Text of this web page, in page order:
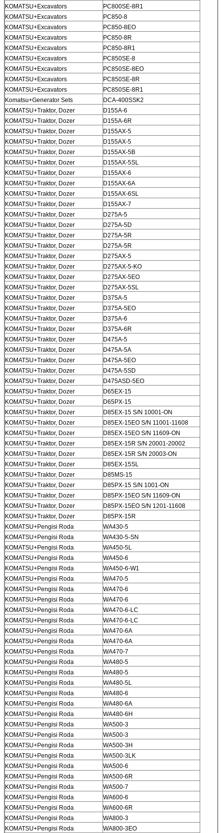
Tinggalkan pesan
Kami akan segera menghubungi
Anda kembali!
Kirimkan
KOMATSU+Excavators
PC800SE-8R1
KOMATSU+Excavators
PC850-8
KOMATSU+Excavators
PC850-8EO
KOMATSU+Excavators
PC850-8R
KOMATSU+Excavators
PC850-8R1
KOMATSU+Excavators
PC850SE-8
KOMATSU+Excavators
PC850SE-8EO
KOMATSU+Excavators
PC850SE-8R
KOMATSU+Excavators
PC850SE-8R1
Komatsu+Generator Sets
DCA-400SSK2
KOMATSU+Traktor, Dozer
D155A-6
KOMATSU+Traktor, Dozer
D155A-6R
KOMATSU+Traktor, Dozer
D155AX-5
KOMATSU+Traktor, Dozer
D155AX-5
KOMATSU+Traktor, Dozer
D155AX-5B
KOMATSU+Traktor, Dozer
D155AX-5SL
KOMATSU+Traktor, Dozer
D155AX-6
KOMATSU+Traktor, Dozer
D155AX-6A
KOMATSU+Traktor, Dozer
D155AX-6SL
KOMATSU+Traktor, Dozer
D155AX-7
KOMATSU+Traktor, Dozer
D275A-5
KOMATSU+Traktor, Dozer
D275A-5D
KOMATSU+Traktor, Dozer
D275A-5R
KOMATSU+Traktor, Dozer
D275A-5R
KOMATSU+Traktor, Dozer
D275AX-5
KOMATSU+Traktor, Dozer
D275AX-5-KO
KOMATSU+Traktor, Dozer
D275AX-5EO
KOMATSU+Traktor, Dozer
D275AX-5SL
KOMATSU+Traktor, Dozer
D375A-5
KOMATSU+Traktor, Dozer
D375A-5EO
KOMATSU+Traktor, Dozer
D375A-6
KOMATSU+Traktor, Dozer
D375A-6R
KOMATSU+Traktor, Dozer
D475A-5
KOMATSU+Traktor, Dozer
D475A-5A
KOMATSU+Traktor, Dozer
D475A-5EO
KOMATSU+Traktor, Dozer
D475A-5SD
KOMATSU+Traktor, Dozer
D475ASD-5EO
KOMATSU+Traktor, Dozer
D65EX-15
KOMATSU+Traktor, Dozer
D65PX-15
KOMATSU+Traktor, Dozer
D85EX-15 S/N 10001-ON
KOMATSU+Traktor, Dozer
D85EX-15EO S/N 11001-11608
KOMATSU+Traktor, Dozer
D85EX-15EO S/N 11609-ON
KOMATSU+Traktor, Dozer
D85EX-15R S/N 20001-20002
KOMATSU+Traktor, Dozer
D85EX-15R S/N 20003-ON
KOMATSU+Traktor, Dozer
D85EX-15SL
KOMATSU+Traktor, Dozer
D85MS-15
KOMATSU+Traktor, Dozer
D85PX-15 S/N 1001-ON
KOMATSU+Traktor, Dozer
D85PX-15EO S/N 11609-ON
KOMATSU+Traktor, Dozer
D85PX-15EO S/N 1201-11608
KOMATSU+Traktor, Dozer
D85PX-15R
KOMATSU+Pengisi Roda
WA430-5
KOMATSU+Pengisi Roda
WA430-5-SN
KOMATSU+Pengisi Roda
WA450-5L
KOMATSU+Pengisi Roda
WA450-6
KOMATSU+Pengisi Roda
WA450-6-W1
KOMATSU+Pengisi Roda
WA470-5
KOMATSU+Pengisi Roda
WA470-6
KOMATSU+Pengisi Roda
WA470-6
KOMATSU+Pengisi Roda
WA470-6-LC
KOMATSU+Pengisi Roda
WA470-6-LC
KOMATSU+Pengisi Roda
WA470-6A
KOMATSU+Pengisi Roda
WA470-6A
KOMATSU+Pengisi Roda
WA470-7
KOMATSU+Pengisi Roda
WA480-5
KOMATSU+Pengisi Roda
WA480-5
KOMATSU+Pengisi Roda
WA480-5L
KOMATSU+Pengisi Roda
WA480-6
KOMATSU+Pengisi Roda
WA480-6A
KOMATSU+Pengisi Roda
WA480-6H
KOMATSU+Pengisi Roda
WA500-3
KOMATSU+Pengisi Roda
WA500-3
KOMATSU+Pengisi Roda
WA500-3H
KOMATSU+Pengisi Roda
WA500-3LK
KOMATSU+Pengisi Roda
WA500-6
KOMATSU+Pengisi Roda
WA500-6R
KOMATSU+Pengisi Roda
WA500-7
KOMATSU+Pengisi Roda
WA600-6
KOMATSU+Pengisi Roda
WA600-6R
KOMATSU+Pengisi Roda
WA800-3
KOMATSU+Pengisi Roda
WA800-3EO